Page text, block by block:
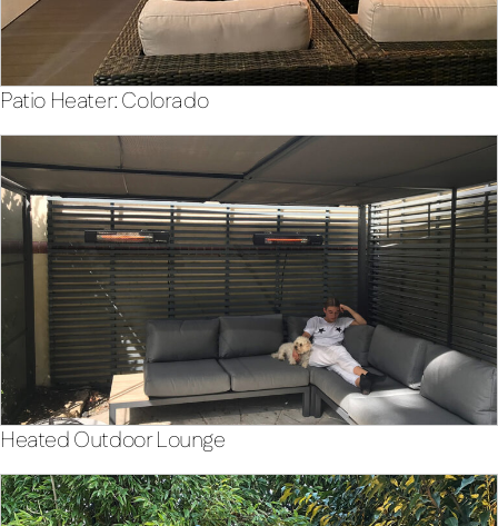
Patio Heater: Colorado
Heated Outdoor Lounge